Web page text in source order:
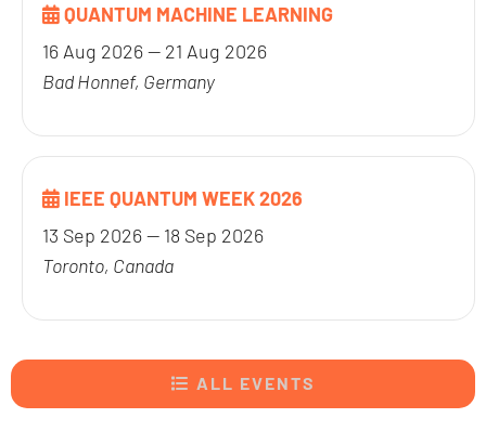
QUANTUM MACHINE LEARNING
16 Aug 2026 — 21 Aug 2026
Bad Honnef, Germany
IEEE QUANTUM WEEK 2026
13 Sep 2026 — 18 Sep 2026
Toronto, Canada
ALL EVENTS